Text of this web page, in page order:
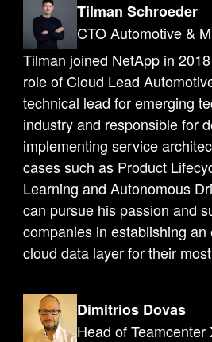
Tilman Schroeder
CTO Automotive &
Tilman joined NetApp in
role of Cloud Lead
technical lead for emerging
industry and responsible for
implementing service
cases such as Product
Learning and Autonomous
can pursue his passion and
companies in establishing
cloud data layer for their
Dimitrios Dovas
Head of